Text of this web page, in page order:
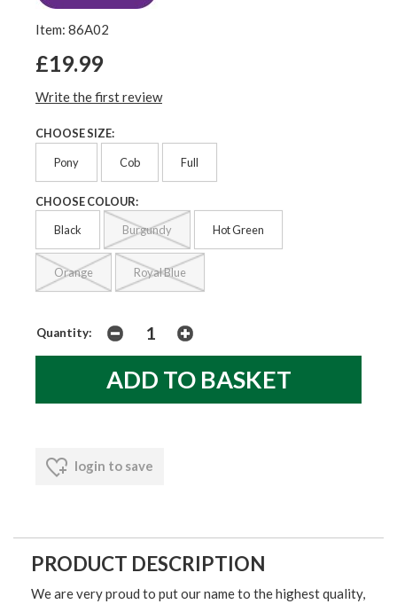
Item: 86A02
£19.99
Write the first review
CHOOSE SIZE:
Pony Cob Full
CHOOSE COLOUR:
Black Burgundy Hot Green
Orange Royal Blue
Quantity:
login to save
PRODUCT DESCRIPTION
We are very proud to put our name to the highest quality,